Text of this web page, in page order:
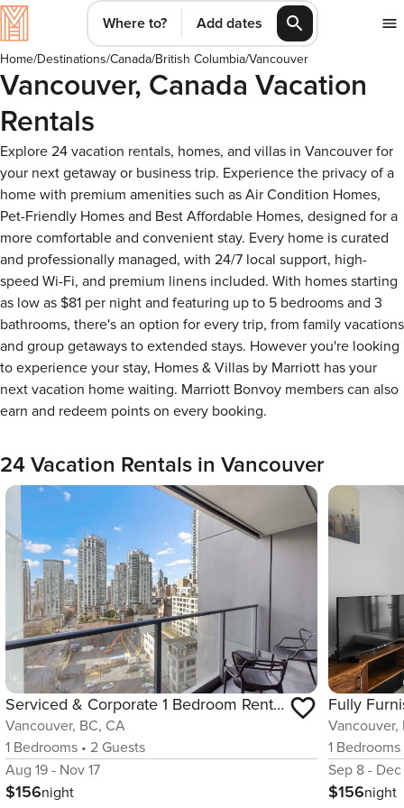
Where to? Add dates
Home/Destinations/Canada/British Columbia/Vancouver
Vancouver, Canada Vacation
Rentals
Explore 24 vacation rentals, homes, and villas in Vancouver for
your next getaway or business trip. Experience the privacy of a
home with premium amenities such as Air Condition Homes,
Pet-Friendly Homes and Best Affordable Homes, designed for a
more comfortable and convenient stay. Every home is curated
and professionally managed, with 24/7 local support, high-
speed Wi-Fi, and premium linens included. With homes starting
as low as $81 per night and featuring up to 5 bedrooms and 3
bathrooms, there's an option for every trip, from family vacations
and group getaways to extended stays. However you're looking
to experience your stay, Homes & Villas by Marriott has your
next vacation home waiting. Marriott Bonvoy members can also
earn and redeem points on every booking.
24 Vacation Rentals in Vancouver
Serviced & Corporate 1 Bedroom Rental in Vancouver
Vancouver, BC, CA
1 Bedrooms • 2 Guests
Aug 19 - Nov 17
$156night
Vancouver,
1 Bedrooms
Sep 8 -
$156night